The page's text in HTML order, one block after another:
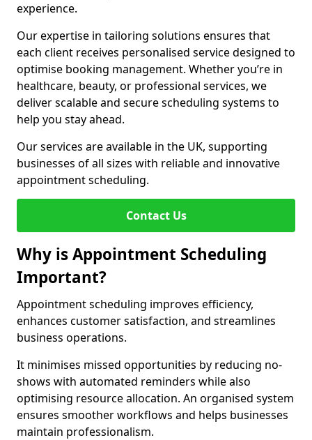
experience.
Our expertise in tailoring solutions ensures that
each client receives personalised service designed to
optimise booking management. Whether you’re in
healthcare, beauty, or professional services, we
deliver scalable and secure scheduling systems to
help you stay ahead.
Our services are available in the UK, supporting
businesses of all sizes with reliable and innovative
appointment scheduling.
Contact Us
Why is Appointment Scheduling
Important?
Appointment scheduling improves efficiency,
enhances customer satisfaction, and streamlines
business operations.
It minimises missed opportunities by reducing no-
shows with automated reminders while also
optimising resource allocation. An organised system
ensures smoother workflows and helps businesses
maintain professionalism.